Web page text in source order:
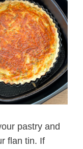
pastry and
flan tin. If